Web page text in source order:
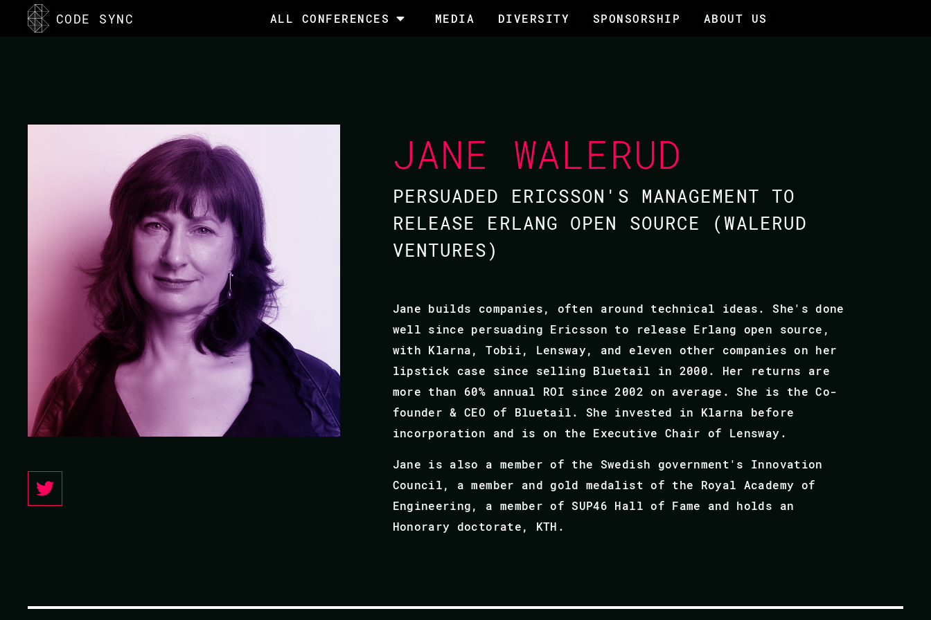
CODE SYNC ALL CONFERENCES MEDIA DIVERSITY SPONSORSHIP ABOUT US
JANE WALERUD
PERSUADED ERICSSON'S MANAGEMENT TO
RELEASE ERLANG OPEN SOURCE (​WALERUD
VENTURES​)
​Jane builds companies, often around technical ideas. She's done
well since persuading Ericsson to release Erlang open source,
with Klarna, Tobii, Lensway, and eleven other companies on her
lipstick case since selling Bluetail in 2000. Her returns are
more than 60% annual ROI since 2002 on average.​ She is the Co-
founder & CEO of Bluetail. She invested in Klarna before
incorporation and is on the Executive Chair of Lensway.
Jane is also a member of the Swedish government's Innovation
Council, a member and gold medalist of the Royal Academy of
Engineering, a member of SUP46 Hall of Fame and holds an
Honorary doctorate, KTH.